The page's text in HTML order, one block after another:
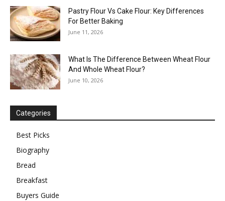
Pastry Flour Vs Cake Flour: Key Differences
For Better Baking
June 11, 2026
What Is The Difference Between Wheat Flour
And Whole Wheat Flour?
June 10, 2026
Categories
Best Picks
Biography
Bread
Breakfast
Buyers Guide